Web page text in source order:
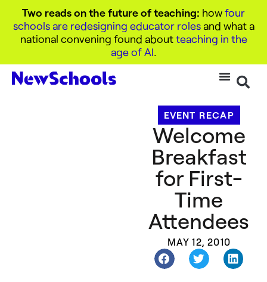
Two reads on the future of teaching: howfour
schools are redesigning educator rolesand what a
national convening found aboutteaching in the
age of AI.
EVENT RECAP
Welcome
Breakfast
for First-
Time
Attendees
MAY 12, 2010